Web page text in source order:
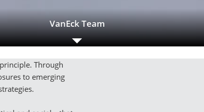
VanEck Team
Through
to emerging